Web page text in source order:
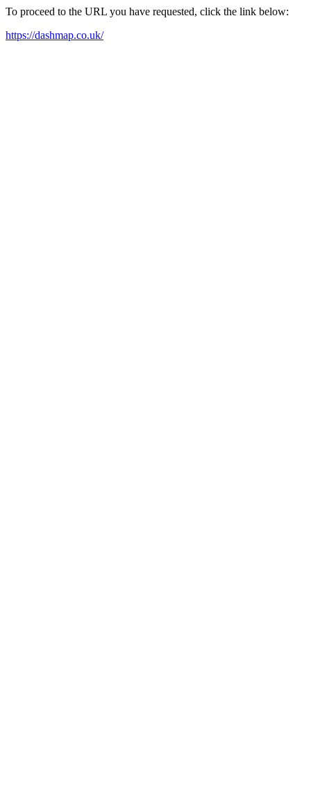
To proceed to the URL you have requested, click the link below:
https://dashmap.co.uk/